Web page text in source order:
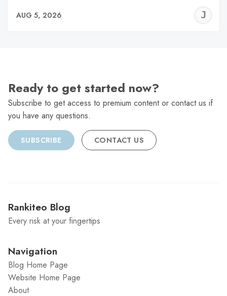
AUG 5, 2026
Ready to get started now?
Subscribe to get access to premium content or contact us if
you have any questions.
SUBSCRIBE CONTACT US
Rankiteo Blog
Every risk at your fingertips
Navigation
Blog Home Page
Website Home Page
About